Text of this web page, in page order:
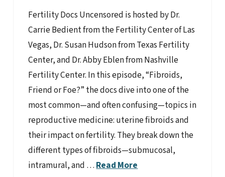
Fertility Docs Uncensored is hosted by Dr.
Carrie Bedient from the Fertility Center of Las
Vegas, Dr. Susan Hudson from Texas Fertility
Center, and Dr. Abby Eblen from Nashville
Fertility Center. In this episode, “Fibroids,
Friend or Foe?” the docs dive into one of the
most common—and often confusing—topics in
reproductive medicine: uterine fibroids and
their impact on fertility. They break down the
different types of fibroids—submucosal,
intramural, and … Read More